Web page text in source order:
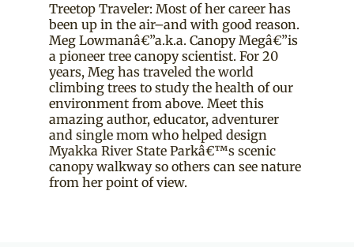
Treetop Traveler: Most of her career has
been up in the air–and with good reason.
Meg Lowmanâ€”a.k.a. Canopy Megâ€”is
a pioneer tree canopy scientist. For 20
years, Meg has traveled the world
climbing trees to study the health of our
environment from above. Meet this
amazing author, educator, adventurer
and single mom who helped design
Myakka River State Parkâ€™s scenic
canopy walkway so others can see nature
from her point of view.